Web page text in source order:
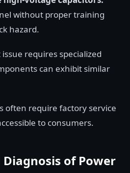
without proper training
hazard.
requires specialized
can exhibit similar
often require factory service
to consumers.
of Power